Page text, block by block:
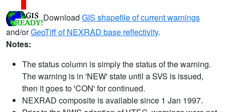
Download GIS shapefile of current warnings
and/orGeoTiff of NEXRAD base reflectivity.
Notes:
The status column is simply the status of the warning.
The warning is in 'NEW' state until a SVS is issued,
then it goes to 'CON' for continued.
NEXRAD composite is available since 1 Jan 1997.